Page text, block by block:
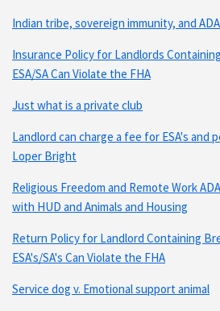
Indian tribe, sovereign immunity, and ADA
Insurance Policy for Landlords
ESA/SA Can Violate the FHA
Just what is a private club
Landlord can charge a fee for ESA's and
Loper Bright
Religious Freedom and Remote Work
with HUD and Animals and Housing
Return Policy for Landlord Containing
ESA's/SA's Can Violate the FHA
Service dog v. Emotional support animal